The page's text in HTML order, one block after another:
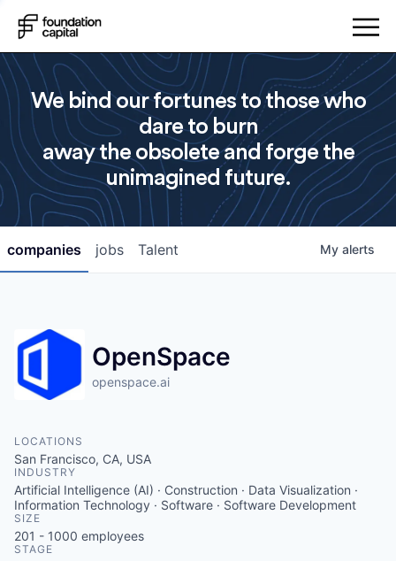
We bind our fortunes to those who
dare to burn
away the obsolete and forge the
unimagined future.
jobs
companies Talent My alerts
OpenSpace
openspace.ai
LOCATIONS
San Francisco, CA, USA
INDUSTRY
Artificial Intelligence (AI) · Construction · Data Visualization ·
Information Technology · Software · Software Development
SIZE
201 - 1000 employees
STAGE